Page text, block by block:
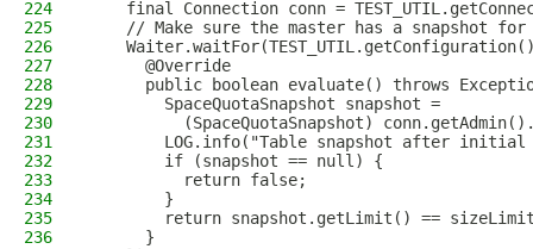
224
final Connection conn =
225
// Make sure the master has a snapshot for
226
227
      @Override
228
public boolean evaluate() throws
229
        SpaceQuotaSnapshot snapshot =
230
(SpaceQuotaSnapshot)
231
LOG.info("Table snapshot after
232
        if (snapshot == null) {
233
          return false;
234
        }
235
return snapshot.getLimit() ==
236
      }